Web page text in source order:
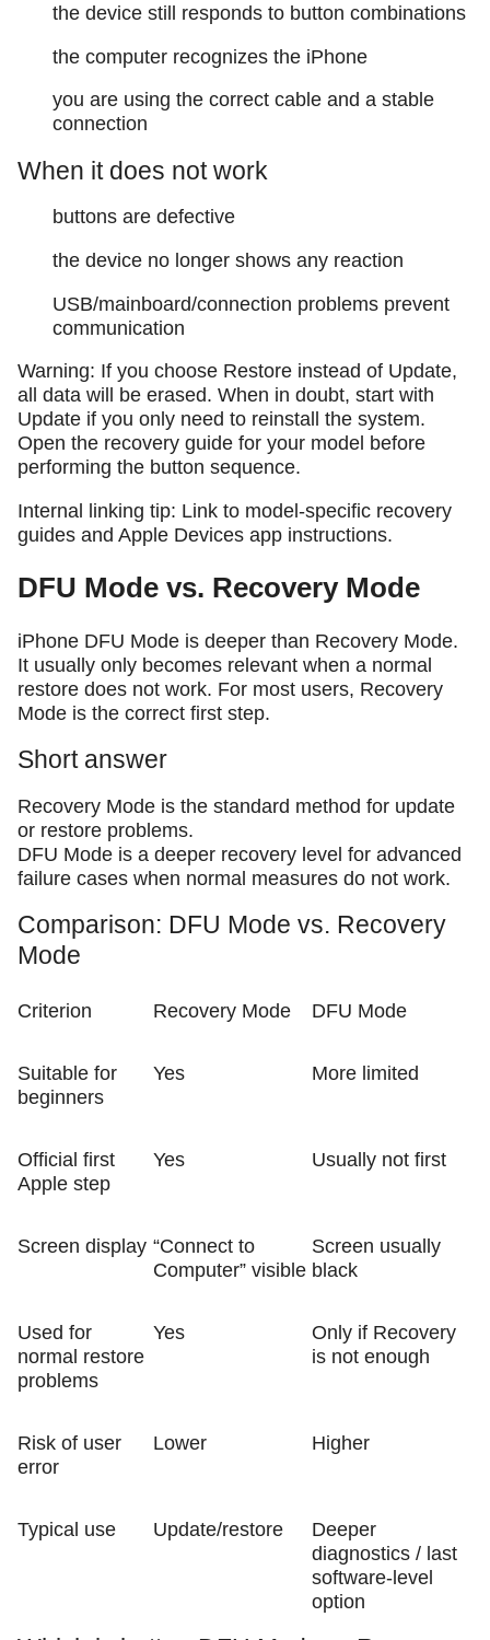
the device still responds to button combinations
the computer recognizes the iPhone
you are using the correct cable and a stable
connection
When it does not work
buttons are defective
the device no longer shows any reaction
USB/mainboard/connection problems prevent
communication
Warning: If you choose Restore instead of Update,
all data will be erased. When in doubt, start with
Update if you only need to reinstall the system.
Open the recovery guide for your model before
performing the button sequence.
Internal linking tip: Link to model-specific recovery
guides and Apple Devices app instructions.
DFU Mode vs. Recovery Mode
iPhone DFU Mode is deeper than Recovery Mode.
It usually only becomes relevant when a normal
restore does not work. For most users, Recovery
Mode is the correct first step.
Short answer
Recovery Mode is the standard method for update
or restore problems.
DFU Mode is a deeper recovery level for advanced
failure cases when normal measures do not work.
Comparison: DFU Mode vs. Recovery
Mode
Criterion Recovery Mode DFU Mode
Suitable for
beginners
Yes More limited
Official first
Apple step
Yes Usually not first
Screen display “Connect to
Computer” visible
Screen usually
black
Used for
normal restore
problems
Yes
Only if Recovery
is not enough
Risk of user
error
Lower Higher
Typical use Update/restore
Deeper
diagnostics / last
software-level
option